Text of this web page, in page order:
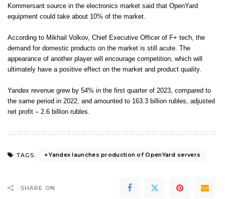
Kommersant source in the electronics market said that OpenYard
equipment could take about 10% of the market.
According to Mikhail Volkov, Chief Executive Officer of F+ tech, the
demand for domestic products on the market is still acute. The
appearance of another player will encourage competition, which will
ultimately have a positive effect on the market and product quality.
Yandex revenue grew by 54% in the first quarter of 2023, compared to
the same period in 2022, and amounted to 163.3 billion rubles, adjusted
net profit – 2.6 billion rubles.
TAGS: Yandex launches production of OpenYard servers
SHARE ON